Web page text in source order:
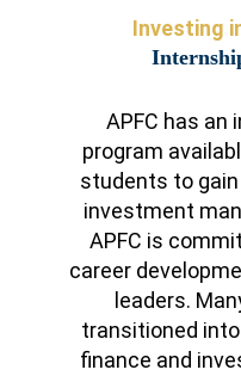
Investing
APFC has an
program
students to
investment
APFC is
career
leaders.
transitioned
finance and